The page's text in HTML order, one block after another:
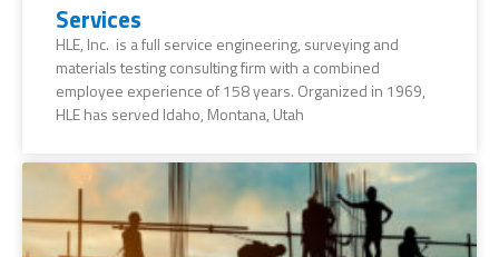
Services
HLE, Inc. is a full service engineering, surveying and
materials testing consulting firm with a combined
employee experience of 158 years. Organized in 1969,
HLE has served Idaho, Montana, Utah